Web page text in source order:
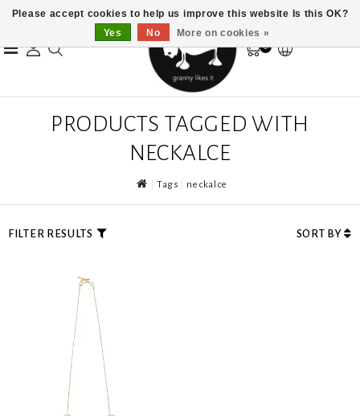
0
PRODUCTS TAGGED WITH
NECKALCE
Tags neckalce
FILTER RESULTS SORT BY
Please accept cookies to help us improve this website Is this OK?
Yes
No More on cookies »